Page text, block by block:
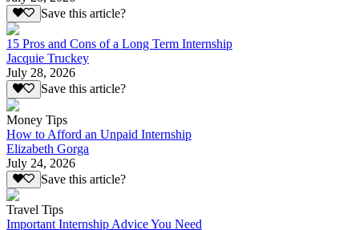
Save this article?
15 Pros and Cons of a Long Term Internship
Jacquie Truckey
July 28, 2026
Save this article?
Money Tips
How to Afford an Unpaid Internship
Elizabeth Gorga
July 24, 2026
Save this article?
Travel Tips
Important Internship Advice You Need